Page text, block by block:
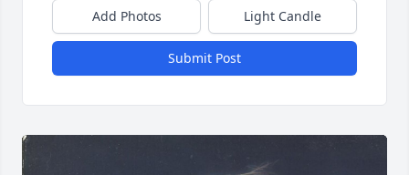
Add Photos Light Candle
Submit Post